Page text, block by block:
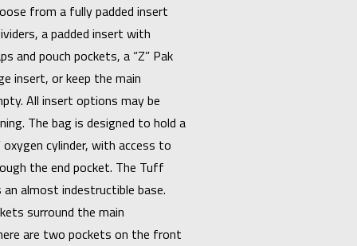
from a fully padded insert
a padded insert with
and pouch pockets, a “Z” Pak
insert, or keep the main
All insert options may be
The bag is designed to hold a
oxygen cylinder, with access to
the end pocket. The Tuff
almost indestructible base.
surround the main
are two pockets on the front